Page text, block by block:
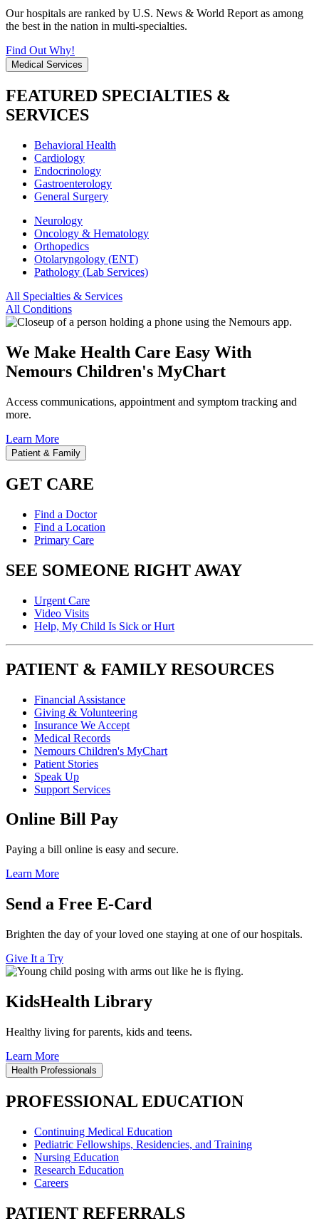
Our hospitals are ranked by U.S. News & World Report as among
the best in the nation in multi-specialties.
Find Out Why!
Medical Services
FEATURED SPECIALTIES &
SERVICES
Behavioral Health
Cardiology
Endocrinology
Gastroenterology
General Surgery
Neurology
Oncology & Hematology
Orthopedics
Otolaryngology (ENT)
Pathology (Lab Services)
All Specialties & Services
All Conditions
We Make Health Care Easy With
Nemours Children's MyChart
Access communications, appointment and symptom tracking and
more.
Learn More
Patient & Family
GET CARE
Find a Doctor
Find a Location
Primary Care
SEE SOMEONE RIGHT AWAY
Urgent Care
Video Visits
Help, My Child Is Sick or Hurt
PATIENT & FAMILY RESOURCES
Financial Assistance
Giving & Volunteering
Insurance We Accept
Medical Records
Nemours Children's MyChart
Patient Stories
Speak Up
Support Services
Online Bill Pay
Paying a bill online is easy and secure.
Learn More
Send a Free E-Card
Brighten the day of your loved one staying at one of our hospitals.
Give It a Try
KidsHealth Library
Healthy living for parents, kids and teens.
Learn More
Health Professionals
PROFESSIONAL EDUCATION
Continuing Medical Education
Pediatric Fellowships, Residencies, and Training
Nursing Education
Research Education
Careers
PATIENT REFERRALS